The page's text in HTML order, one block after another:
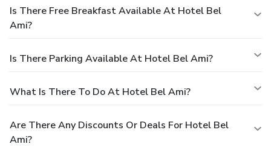
Is There Free Breakfast Available At Hotel Bel
Ami?
Is There Parking Available At Hotel Bel Ami?
What Is There To Do At Hotel Bel Ami?
Are There Any Discounts Or Deals For Hotel Bel
Ami?